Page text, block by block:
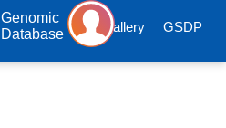
Genomic
Database
Gallery GSDP